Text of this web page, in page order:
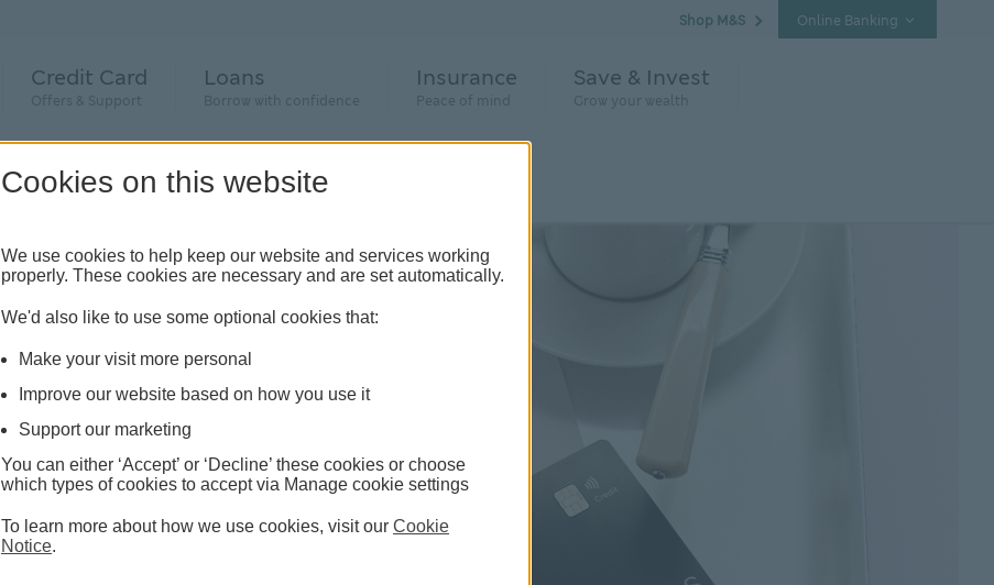
Shop M&S Online Banking
Credit Card
Offers & Support
Loans
Borrow with confidence
Insurance
Peace of mind
Save & Invest
Grow your wealth
Cookies on this website
We use cookies to help keep our website and services working
properly. These cookies are necessary and are set automatically.
We'd also like to use some optional cookies that:
Make your visit more personal
Improve our website based on how you use it
Support our marketing
You can either ‘Accept’ or ‘Decline’ these cookies or choose
which types of cookies to accept via Manage cookie settings
To learn more about how we use cookies, visit our Cookie
Notice.